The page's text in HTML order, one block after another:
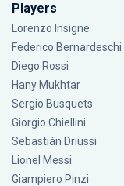
Players
Lorenzo Insigne
Federico Bernardeschi
Diego Rossi
Hany Mukhtar
Sergio Busquets
Giorgio Chiellini
Sebastián Driussi
Lionel Messi
Giampiero Pinzi